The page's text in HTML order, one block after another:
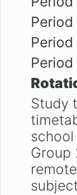
Study
Group